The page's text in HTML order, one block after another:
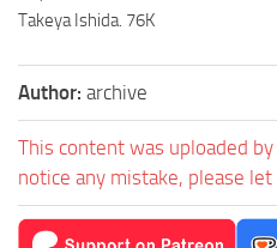
Takeya Ishida. 76K
Author: archive
This content was uploaded
notice any mistake, please let